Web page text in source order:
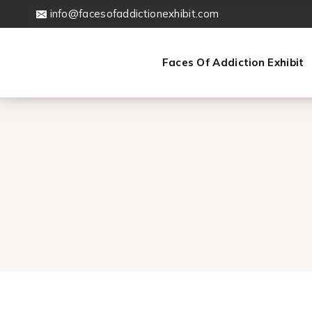
to
info@facesofaddictionexhibit.com
Faces Of Addiction Exhibit